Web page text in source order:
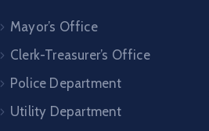
Mayor’s Office
Clerk-Treasurer’s Office
Police Department
Utility Department